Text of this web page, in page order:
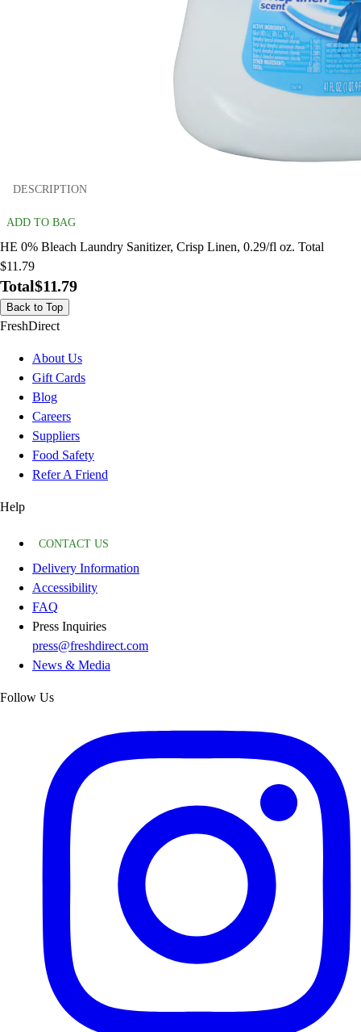
DESCRIPTION
ADD TO BAG
HE 0% Bleach Laundry Sanitizer, Crisp Linen, 0.29/fl oz. Total
$11.79
Total$11.79
Back to Top
FreshDirect
About Us
Gift Cards
Blog
Careers
Suppliers
Food Safety
Refer A Friend
Help
CONTACT US
Delivery Information
Accessibility
FAQ
Press Inquiries
press@freshdirect.com
News & Media
Follow Us